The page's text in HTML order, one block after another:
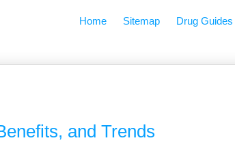
Home Sitemap Drug Guides
and Trends